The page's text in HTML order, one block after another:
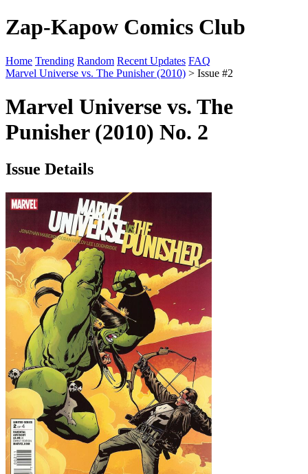
Zap-Kapow Comics Club
Home Trending Random Recent Updates FAQ
Marvel Universe vs. The Punisher (2010) > Issue #2
Marvel Universe vs. The
Punisher (2010) No. 2
Issue Details